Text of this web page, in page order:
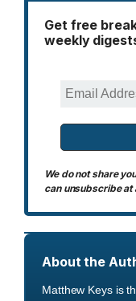
Get free
weekly
We do not share
can unsubscribe at
About the
Matthew Keys is